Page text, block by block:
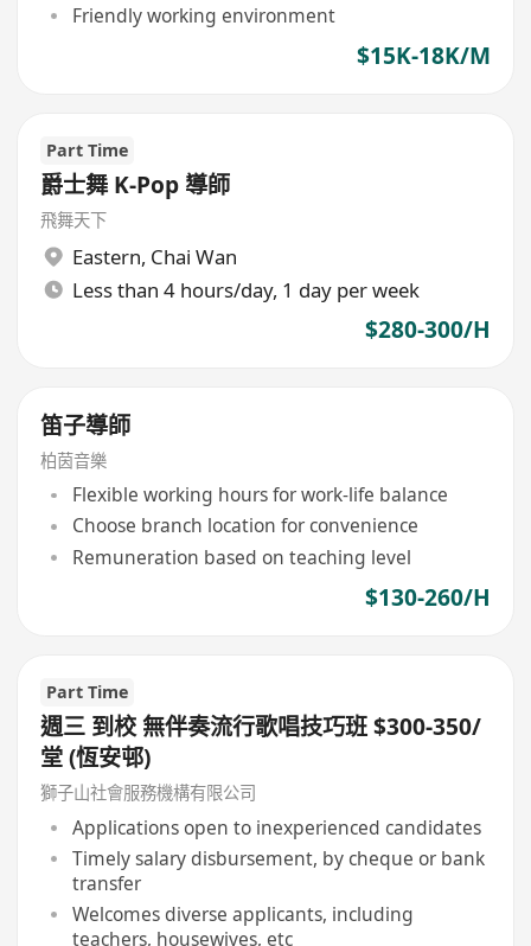
Friendly working environment
$15K-18K/M
Part Time
爵士舞 K-Pop 導師
飛舞天下
Eastern, Chai Wan
Less than 4 hours/day, 1 day per week
$280-300/H
笛子導師
柏茵音樂
Flexible working hours for work-life balance
Choose branch location for convenience
Remuneration based on teaching level
$130-260/H
Part Time
週三 到校 無伴奏流行歌唱技巧班 $300-350/
堂 (恆安邨)
獅子山社會服務機構有限公司
Applications open to inexperienced candidates
Timely salary disbursement, by cheque or bank
transfer
Welcomes diverse applicants, including
teachers, housewives, etc